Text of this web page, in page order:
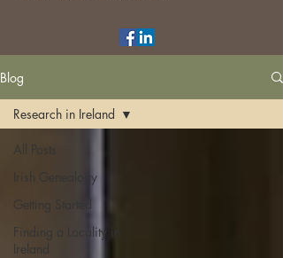
Blog
All Posts
Irish Genealogy
Getting Started
Finding a Locality in
Ireland
Research in Ireland